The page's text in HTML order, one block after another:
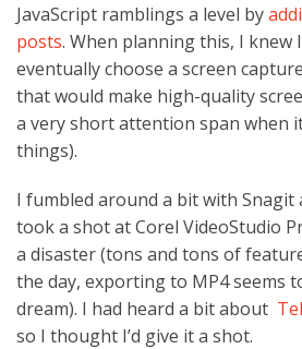
JavaScript ramblings a level by
posts. When planning this, I knew
eventually choose a screen
that would make high-quality
a very short attention span when
things).
I fumbled around a bit with Snagit
took a shot at Corel VideoStudio
a disaster (tons and tons of
the day, exporting to MP4 seems
dream). I had heard a bit about
so I thought I’d give it a shot.